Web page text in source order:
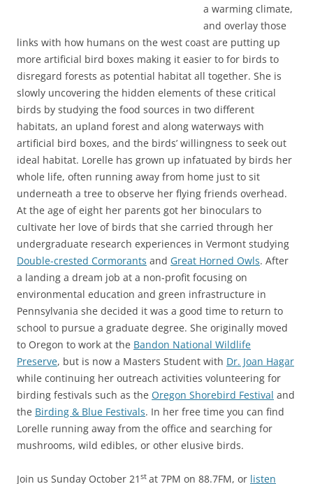
a warming climate,
and overlay those
links with how humans on the west coast are putting up
more artificial bird boxes making it easier to for birds to
disregard forests as potential habitat all together. She is
slowly uncovering the hidden elements of these critical
birds by studying the food sources in two different
habitats, an upland forest and along waterways with
artificial bird boxes, and the birds’ willingness to seek out
ideal habitat. Lorelle has grown up infatuated by birds her
whole life, often running away from home just to sit
underneath a tree to observe her flying friends overhead.
At the age of eight her parents got her binoculars to
cultivate her love of birds that she carried through her
undergraduate research experiences in Vermont studying
Double-crested Cormorants and Great Horned Owls. After
a landing a dream job at a non-profit focusing on
environmental education and green infrastructure in
Pennsylvania she decided it was a good time to return to
school to pursue a graduate degree. She originally moved
to Oregon to work at the Bandon National Wildlife
Preserve, but is now a Masters Student with Dr. Joan Hagar
while continuing her outreach activities volunteering for
birding festivals such as the Oregon Shorebird Festival and
the Birding & Blue Festivals. In her free time you can find
Lorelle running away from the office and searching for
mushrooms, wild edibles, or other elusive birds.
Join us Sunday October 21 st at 7PM on 88.7FM, or listen